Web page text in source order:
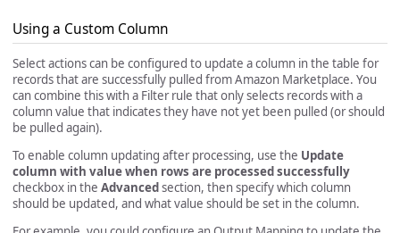
Using a Custom Column
Select actions can be configured to update a column in the table for
records that are successfully pulled from Amazon Marketplace. You
can combine this with a Filter rule that only selects records with a
column value that indicates they have not yet been pulled (or should
be pulled again).
To enable column updating after processing, use the Update
column with value when rows are processed successfully
checkbox in the Advancedsection, then specify which column
should be updated, and what value should be set in the column.